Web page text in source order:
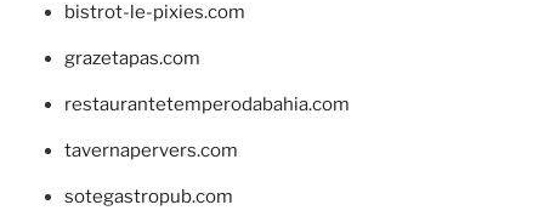
bistrot-le-pixies.com
grazetapas.com
restaurantetemperodabahia.com
tavernapervers.com
sotegastropub.com